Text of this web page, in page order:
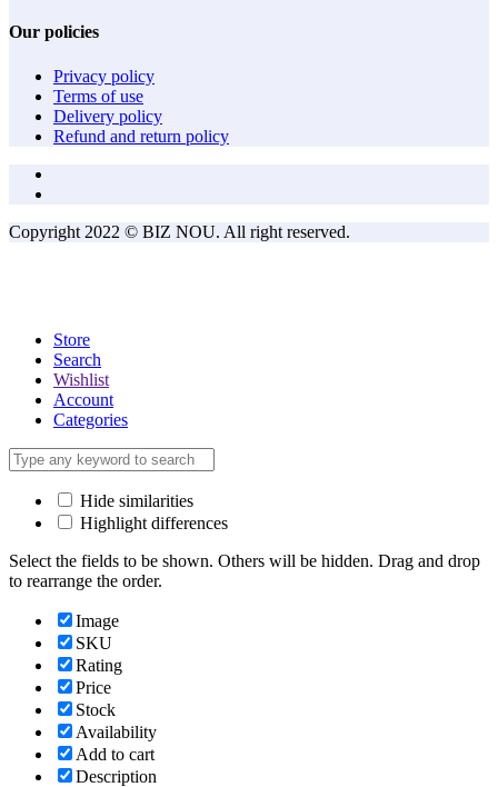
Our policies
Privacy policy
Terms of use
Delivery policy
Refund and return policy
Copyright 2022 © BIZ NOU. All right reserved.
Store
Search
Wishlist
Account
Categories
Hide similarities
Highlight differences
Select the fields to be shown. Others will be hidden. Drag and drop
to rearrange the order.
Image
SKU
Rating
Price
Stock
Availability
Add to cart
Description